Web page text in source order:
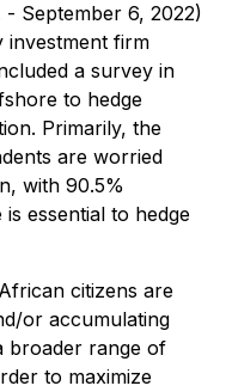
September 6, 2022)
investment firm
a survey in
to hedge
Primarily, the
are worried
with 90.5%
essential to hedge
citizens are
or accumulating
broader range of
to maximize